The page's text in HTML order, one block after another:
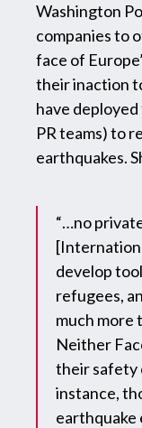
Washington
companies to
face of
their inaction
have
PR teams) to
earthquakes.
“…no
develop
refugees,
much more
Neither
their safety
instance,